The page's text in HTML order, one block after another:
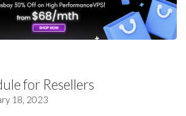
for Resellers
18, 2023